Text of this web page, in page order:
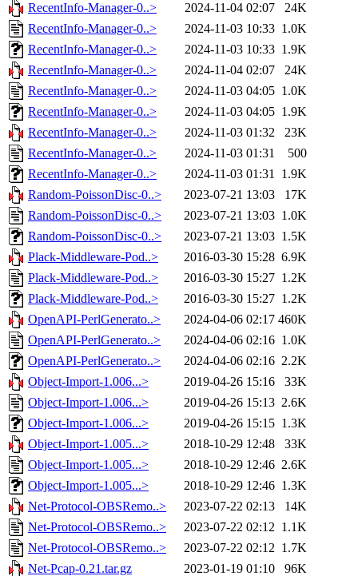
RecentInfo-Manager-0..>
2024-11-04 02:07
24K
RecentInfo-Manager-0..>
2024-11-03 10:33 1.0K
RecentInfo-Manager-0..>
2024-11-03 10:33 1.9K
RecentInfo-Manager-0..>
2024-11-04 02:07
24K
RecentInfo-Manager-0..>
2024-11-03 04:05 1.0K
RecentInfo-Manager-0..>
2024-11-03 04:05 1.9K
RecentInfo-Manager-0..>
2024-11-03 01:32
23K
RecentInfo-Manager-0..>
2024-11-03 01:31
500
RecentInfo-Manager-0..>
2024-11-03 01:31 1.9K
Random-PoissonDisc-0..>
2023-07-21 13:03
17K
Random-PoissonDisc-0..>
2023-07-21 13:03 1.0K
Random-PoissonDisc-0..>
2023-07-21 13:03 1.5K
Plack-Middleware-Pod..>
2016-03-30 15:28 6.9K
Plack-Middleware-Pod..>
2016-03-30 15:27 1.2K
Plack-Middleware-Pod..>
2016-03-30 15:27 1.2K
OpenAPI-PerlGenerato..>
2024-04-06 02:17 460K
OpenAPI-PerlGenerato..>
2024-04-06 02:16 1.0K
OpenAPI-PerlGenerato..>
2024-04-06 02:16 2.2K
Object-Import-1.006...>
2019-04-26 15:16
33K
Object-Import-1.006...>
2019-04-26 15:13 2.6K
Object-Import-1.006...>
2019-04-26 15:15 1.3K
Object-Import-1.005...>
2018-10-29 12:48
33K
Object-Import-1.005...>
2018-10-29 12:46 2.6K
Object-Import-1.005...>
2018-10-29 12:46 1.3K
Net-Protocol-OBSRemo..>
2023-07-22 02:13
14K
Net-Protocol-OBSRemo..>
2023-07-22 02:12 1.1K
Net-Protocol-OBSRemo..>
2023-07-22 02:12 1.7K
Net-Pcap-0.21.tar.gz
2023-01-19 01:10 96K